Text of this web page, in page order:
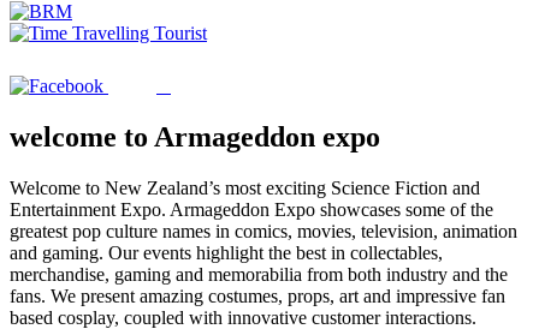
welcome to Armageddon expo
Welcome to New Zealand’s most exciting Science Fiction and
Entertainment Expo. Armageddon Expo showcases some of the
greatest pop culture names in comics, movies, television, animation
and gaming. Our events highlight the best in collectables,
merchandise, gaming and memorabilia from both industry and the
fans. We present amazing costumes, props, art and impressive fan
based cosplay, coupled with innovative customer interactions.